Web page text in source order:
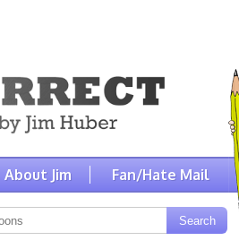
About Jim Fan/Hate Mail